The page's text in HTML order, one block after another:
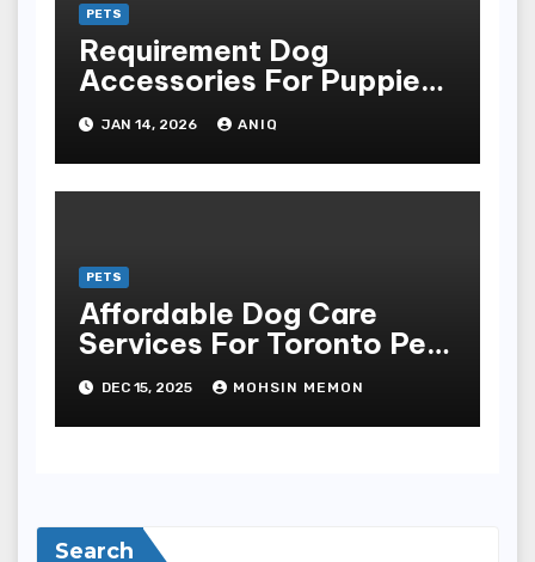
PETS
Requirement Dog
Accessories For Puppies
And Grownup Dogs
JAN 14, 2026 ANIQ
PETS
Affordable Dog Care
Services For Toronto Pet
Owners
DEC 15, 2025 MOHSIN MEMON
Search